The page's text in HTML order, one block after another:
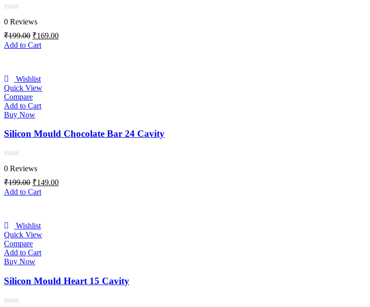
Rated
0
out
of
5
0 Reviews
₹199.00 Original
price
was:
₹169.00Current
Add to Cart
Wishlist
Quick View
Compare
Add to Cart
Buy Now
Silicon Mould Chocolate Bar 24 Cavity
Rated
0
out
of
5
0 Reviews
₹199.00 Original
price
was:
₹149.00Current
Add to Cart
Wishlist
Quick View
Compare
Add to Cart
Buy Now
Silicon Mould Heart 15 Cavity